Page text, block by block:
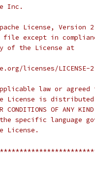
Inc.
License,
file except in
of the License at
licenses/LICENSE-
law or
License is distributed
OR CONDITIONS OF
specific language
License.